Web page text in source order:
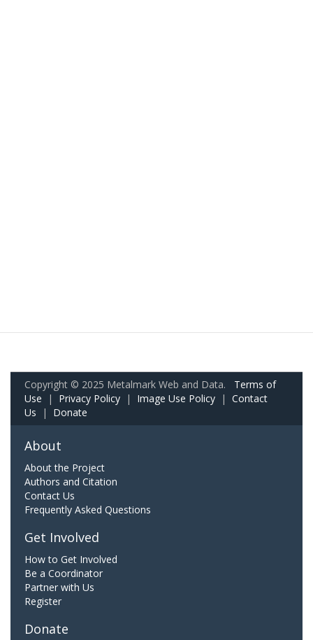
Copyright © 2025 Metalmark Web and Data. Terms of
Use | Privacy Policy | Image Use Policy | Contact
Us | Donate
About
About the Project
Authors and Citation
Contact Us
Frequently Asked Questions
Get Involved
How to Get Involved
Be a Coordinator
Partner with Us
Register
Donate